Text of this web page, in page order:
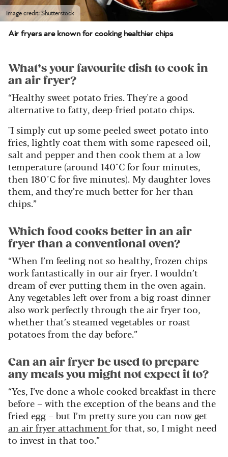
Image credit: Shutterstock
Air fryers are known for cooking healthier chips
What’s your favourite dish to cook in
an air fryer?
“Healthy sweet potato fries. They're a good
alternative to fatty, deep-fried potato chips.
"I simply cut up some peeled sweet potato into
fries, lightly coat them with some rapeseed oil,
salt and pepper and then cook them at a low
temperature (around 140°C for four minutes,
then 180°C for five minutes). My daughter loves
them, and they’re much better for her than
chips.”
Which food cooks better in an air
fryer than a conventional oven?
“When I’m feeling not so healthy, frozen chips
work fantastically in our air fryer. I wouldn’t
dream of ever putting them in the oven again.
Any vegetables left over from a big roast dinner
also work perfectly through the air fryer too,
whether that’s steamed vegetables or roast
potatoes from the day before.”
Can an air fryer be used to prepare
any meals you might not expect it to?
“Yes, I’ve done a whole cooked breakfast in there
before – with the exception of the beans and the
fried egg – but I’m pretty sure you can now get
an air fryer attachment for that, so, I might need
to invest in that too.”